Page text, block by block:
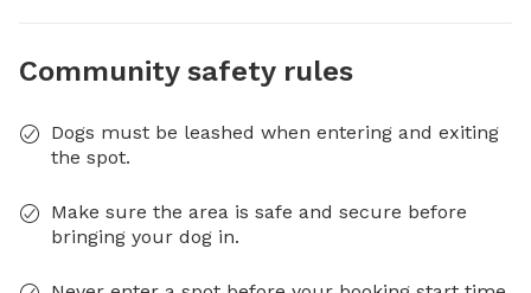
Community safety rules
Dogs must be leashed when entering and exiting
the spot.
Make sure the area is safe and secure before
bringing your dog in.